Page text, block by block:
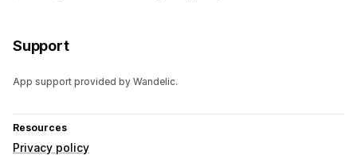
Support
App support provided by Wandelic.
Resources
Privacy policy